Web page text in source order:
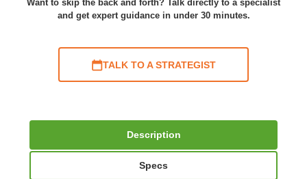
Want to skip the back and forth? Talk directly to a specialist
and get expert guidance in under 30 minutes.
TALK TO A STRATEGIST
Description
Specs